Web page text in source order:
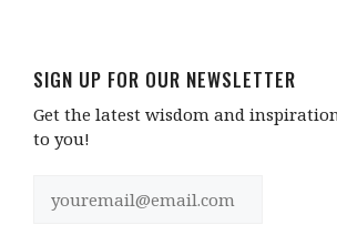
SIGN UP FOR OUR NEWSLETTER
Get the latest wisdom and
to you!